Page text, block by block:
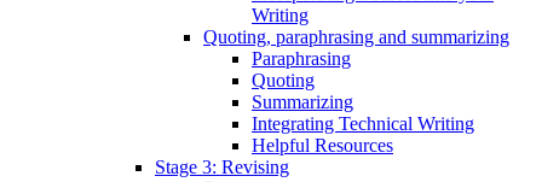
Writing
Quoting, paraphrasing and summarizing
Paraphrasing
Quoting
Summarizing
Integrating Technical Writing
Helpful Resources
Stage 3: Revising